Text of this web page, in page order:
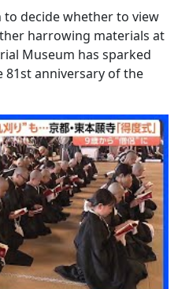
decide whether to view
harrowing materials at
Museum has sparked
81st anniversary of the